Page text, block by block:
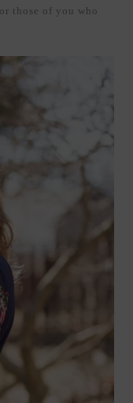
those of you who